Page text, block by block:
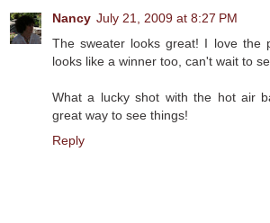
Nancy July 21, 2009 at 8:27 PM
The sweater looks great! I love the
looks like a winner too, can't wait to
What a lucky shot with the hot air
great way to see things!
Reply